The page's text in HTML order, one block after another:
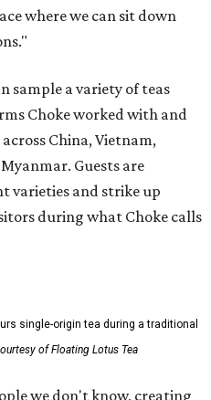
where we can sit down
sample a variety of teas
Choke worked with and
China, Vietnam,
Guests are
varieties and strike up
during what Choke calls
single-origin tea during a traditional
of Floating Lotus Tea
we don't know, creating